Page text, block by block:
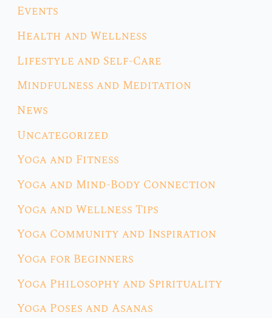
Events
Health and Wellness
Lifestyle and Self-Care
Mindfulness and Meditation
News
Uncategorized
Yoga and Fitness
Yoga and Mind-Body Connection
Yoga and Wellness Tips
Yoga Community and Inspiration
Yoga for Beginners
Yoga Philosophy and Spirituality
Yoga Poses and Asanas